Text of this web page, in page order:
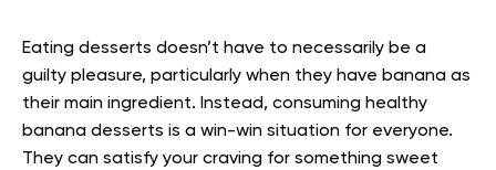
Eating desserts doesn’t have to necessarily be a
guilty pleasure, particularly when they have banana as
their main ingredient. Instead, consuming healthy
banana desserts is a win-win situation for everyone.
They can satisfy your craving for something sweet